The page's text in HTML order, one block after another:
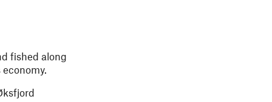
fished along